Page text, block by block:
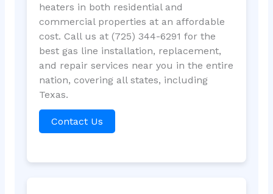
heaters in both residential and
commercial properties at an affordable
cost. Call us at (725) 344-6291 for the
best gas line installation, replacement,
and repair services near you in the entire
nation, covering all states, including
Texas.
Contact Us